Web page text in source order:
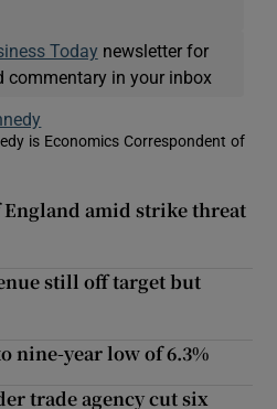
Today newsletter for
commentary in your inbox
is Economics Correspondent of
window
England amid strike threat
still off target but
nine-year low of 6.3%
trade agency cut six